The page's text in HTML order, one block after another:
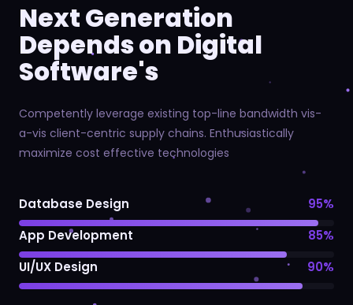
Next Generation
Depends on Digital
Software's
Competently leverage existing top-line bandwidth vis-
a-vis client-centric supply chains. Enthusiastically
maximize cost effective technologies
Database Design
95%
App Development
85%
UI/UX Design
90%